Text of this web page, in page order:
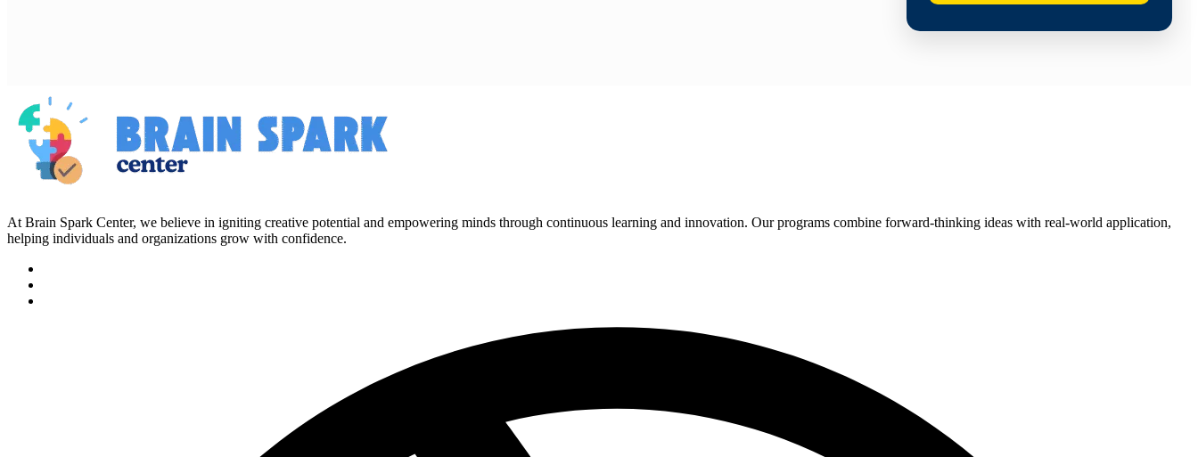
At Brain Spark Center, we believe in igniting creative potential and empowering minds through continuous learning and innovation. Our programs combine forward-thinking ideas with real-world application,
helping individuals and organizations grow with confidence.